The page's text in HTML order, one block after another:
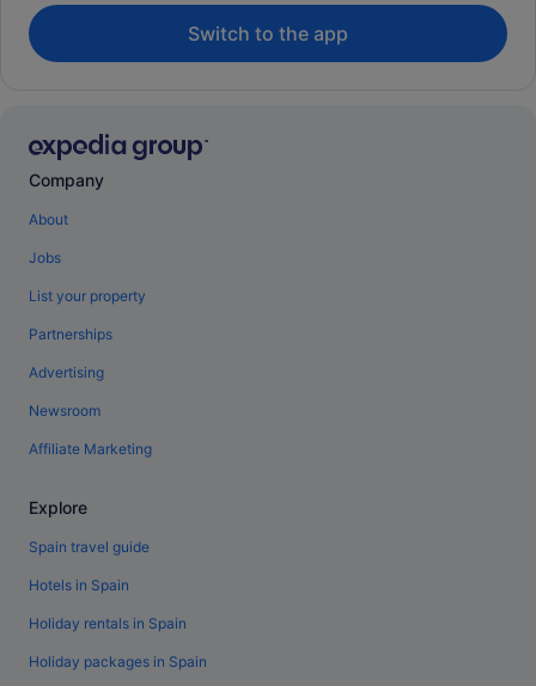
Switch to the app
Company
About
Jobs
List your property
Partnerships
Advertising
Newsroom
Affiliate Marketing
Explore
Spain travel guide
Hotels in Spain
Holiday rentals in Spain
Holiday packages in Spain